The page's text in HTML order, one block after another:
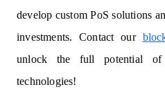
develop custom PoS solutions
investments. Contact our
unlock the full potential of
technologies!